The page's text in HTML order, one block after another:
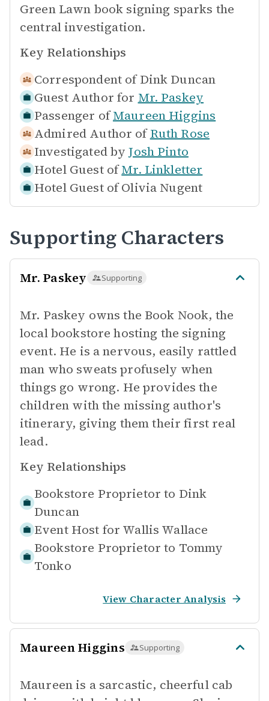
Green Lawn book signing sparks the
central investigation.
Key Relationships
Correspondent of Dink Duncan
Guest Author for Mr. Paskey
Passenger of Maureen Higgins
Admired Author of Ruth Rose
Investigated by Josh Pinto
Hotel Guest of Mr. Linkletter
Hotel Guest of Olivia Nugent
Supporting Characters
Mr. Paskey Supporting
Mr. Paskey owns the Book Nook, the
local bookstore hosting the signing
event. He is a nervous, easily rattled
man who sweats profusely when
things go wrong. He provides the
children with the missing author's
itinerary, giving them their first real
lead.
Key Relationships
Bookstore Proprietor to Dink
Duncan
Event Host for Wallis Wallace
Bookstore Proprietor to Tommy
Tonko
View Character Analysis
Maureen Higgins Supporting
Maureen is a sarcastic, cheerful cab